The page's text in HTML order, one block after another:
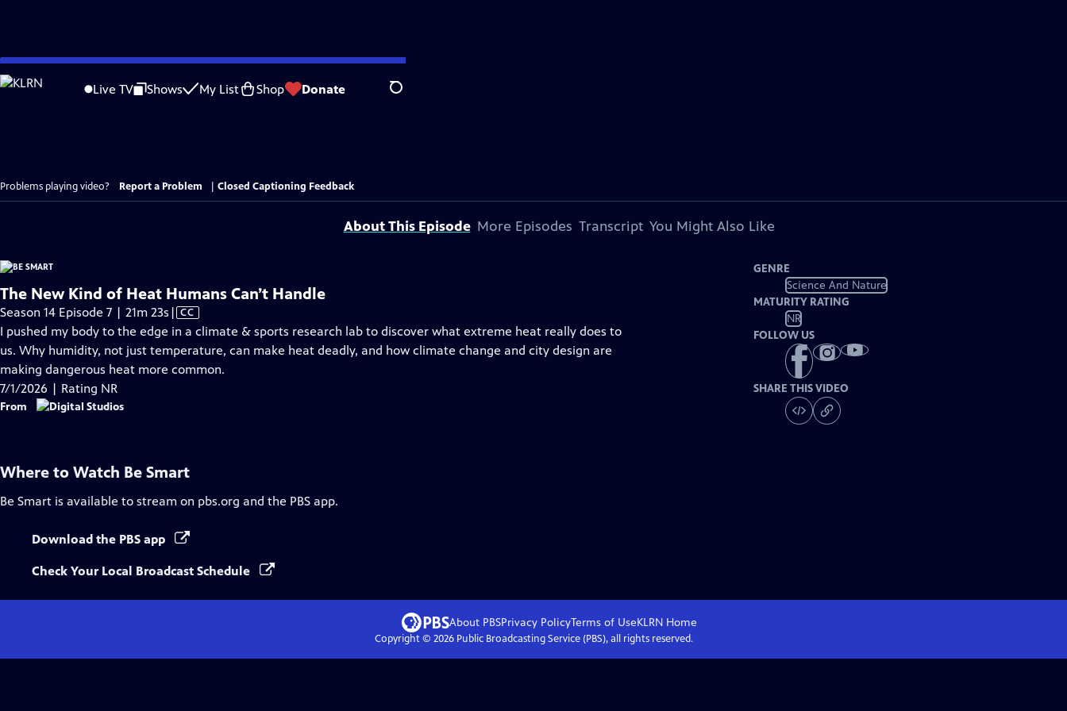
Skip
to
Live TV Shows My List Shop Donate Search
Problems playing video? Report a Problem Closed Captioning Feedback
About This Episode More Episodes Transcript You Might Also Like
The New Kind of Heat Humans Can’t Handle
Season 14 Episode 7 | 21m 23s Video
has
Closed
Captions
| CC
I pushed my body to the edge in a climate & sports research lab to discover what extreme heat really does to
us. Why humidity, not just temperature, can make heat deadly, and how climate change and city design are
making dangerous heat more common.
7/1/2026 | Rating NR
From
GENRE
Science And Nature
MATURITY RATING
NR
FOLLOW US
SHARE THIS VIDEO
Where to Watch Be Smart
Be Smart is available to stream on pbs.org and the PBS app.
Download the PBS app
Check Your Local Broadcast Schedule
About PBSPrivacy PolicyTerms of UseKLRN Home
Copyright © 2026Public Broadcasting Service (PBS), all rights reserved.